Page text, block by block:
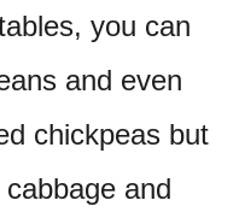
you can
and even
chickpeas but
and